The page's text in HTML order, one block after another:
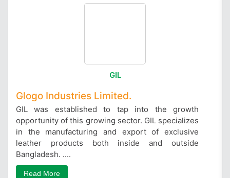
GIL
Glogo Industries Limited.
GIL was established to tap into the growth
opportunity of this growing sector. GIL specializes
in the manufacturing and export of exclusive
leather products both inside and outside
Bangladesh. ....
Read More